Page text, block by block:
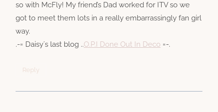
so with McFly! My friend’s Dad worked for ITV so we
got to meet them lots in a really embarrassingly fan girl
way.
.-= Daisy´s last blog ..O.P.I Done Out In Deco =-.
Reply